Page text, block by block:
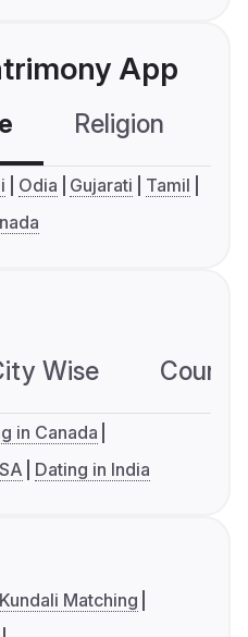
App
Religion
Odia Gujarati
Tamil
Wise
in Canada
Dating in India
Matching